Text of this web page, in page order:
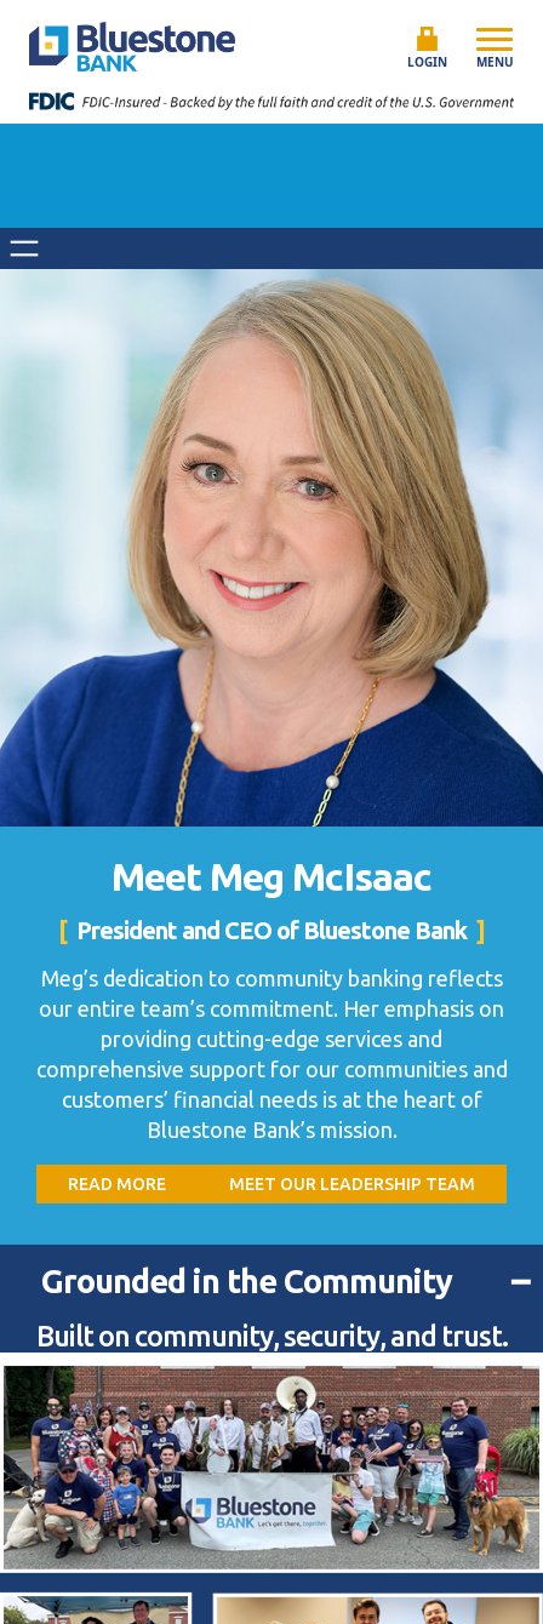
Bluestone Bank
LOGIN MENU
Meet Meg McIsaac
President and CEO of Bluestone Bank
Meg’s dedication to community banking reflects
our entire team’s commitment. Her emphasis on
providing cutting-edge services and
comprehensive support for our communities and
customers’ financial needs is at the heart of
Bluestone Bank’s mission.
READ MORE MEET OUR LEADERSHIP TEAM
Grounded in the Community −
Built on community, security, and trust.